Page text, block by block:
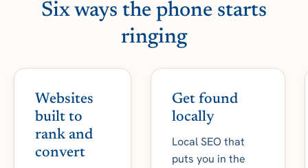
Six ways the phone starts
ringing
Websites
built to
rank and
convert
Get found
locally
Local SEO that
puts you in the